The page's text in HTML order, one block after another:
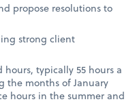
propose resolutions to
strong client
typically 55 hours a
the months of January
hours in the summer and